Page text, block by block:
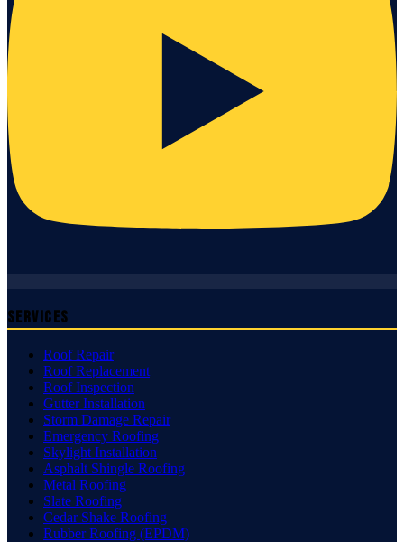
Services
Roof Repair
Roof Replacement
Roof Inspection
Gutter Installation
Storm Damage Repair
Emergency Roofing
Skylight Installation
Asphalt Shingle Roofing
Metal Roofing
Slate Roofing
Cedar Shake Roofing
Rubber Roofing (EPDM)